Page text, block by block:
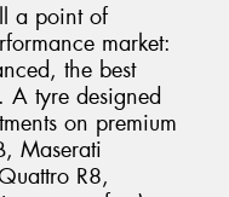
a point of
market:
the best
A tyre designed
on premium
Maserati
R8,